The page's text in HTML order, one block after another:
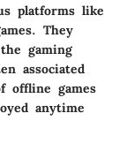
platforms like
They
gaming
associated
offline games
anytime